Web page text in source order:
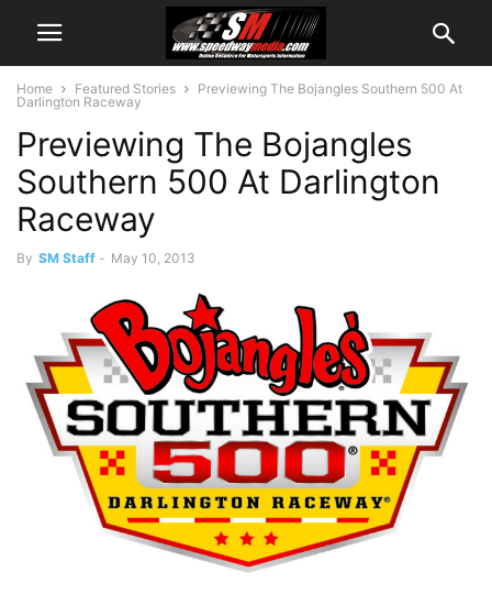
Home Featured Stories
Previewing The Bojangles Southern 500 At
Darlington Raceway
Previewing The Bojangles
Southern 500 At Darlington
Raceway
By SM Staff - May 10, 2013